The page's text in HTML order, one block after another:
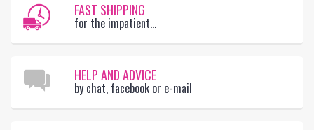
FAST SHIPPING
for the impatient...
HELP AND ADVICE
by chat, facebook or e-mail